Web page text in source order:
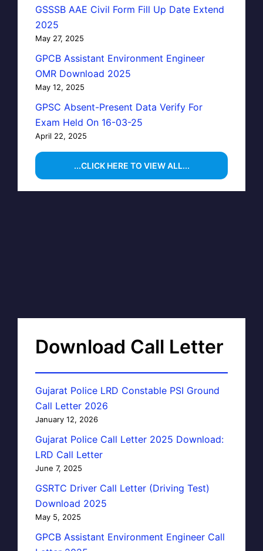
GSSSB AAE Civil Form Fill Up Date Extend
2025
May 27, 2025
GPCB Assistant Environment Engineer
OMR Download 2025
May 12, 2025
GPSC Absent-Present Data Verify For
Exam Held On 16-03-25
April 22, 2025
...CLICK HERE TO VIEW ALL...
Download Call Letter
Gujarat Police LRD Constable PSI Ground
Call Letter 2026
January 12, 2026
Gujarat Police Call Letter 2025 Download:
LRD Call Letter
June 7, 2025
GSRTC Driver Call Letter (Driving Test)
Download 2025
May 5, 2025
GPCB Assistant Environment Engineer Call